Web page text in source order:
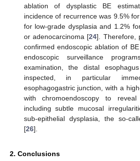
ablation of dysplastic BE
incidence of recurrence was 9.5%
for low-grade dysplasia and 1.2%
or adenocarcinoma [24]. Therefore,
confirmed endoscopic ablation of
endoscopic surveillance
examination, the distal
inspected, in particular
esophagogastric junction, with a
with chromoendoscopy to
including subtle mucosal
sub-epithelial dysplasia, the so-
[26].
2. Conclusions